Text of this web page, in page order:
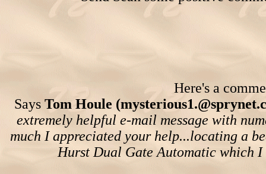
Here's a
Says Tom Houle
extremely helpful e-mail message with
much I appreciated your help...locating a
Hurst Dual Gate Automatic which